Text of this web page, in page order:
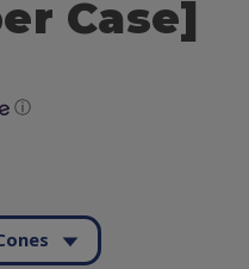
Case]
ⓘ